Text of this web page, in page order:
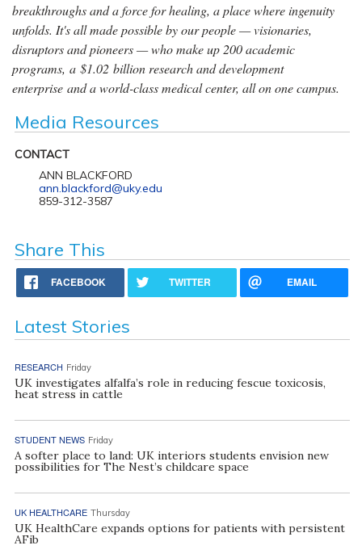
breakthroughs and a force for healing, a place where ingenuity
unfolds. It's all made possible by our people — visionaries,
disruptors and pioneers — who make up 200 academic
programs, a $1.02 billion research and development
enterprise and a world-class medical center, all on one campus.
Media Resources
CONTACT
ANN BLACKFORD
ann.blackford@uky.edu
859-312-3587
Share This
FACEBOOK TWITTER EMAIL
Latest Stories
RESEARCH Friday
UK investigates alfalfa’s role in reducing fescue toxicosis,
heat stress in cattle
STUDENT NEWS Friday
A softer place to land: UK interiors students envision new
possibilities for The Nest’s childcare space
UK HEALTHCARE Thursday
UK HealthCare expands options for patients with persistent
AFib